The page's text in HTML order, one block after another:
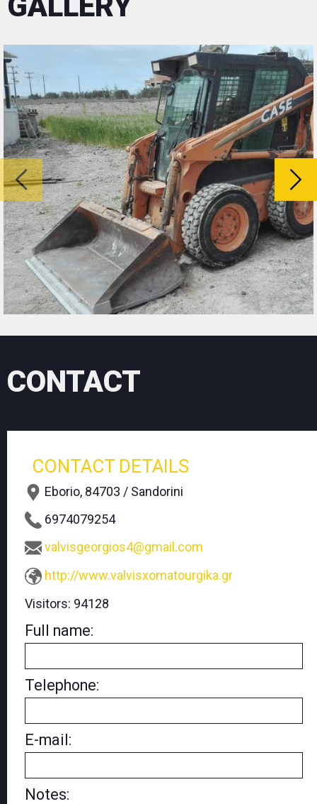
CONTACT
CONTACT DETAILS
Eborio, 84703 / Sandorini
6974079254
valvisgeorgios4@gmail.com
http://www.valvisxomatourgika.gr
Visitors: 94128
Full name:
Telephone:
E-mail:
Notes: